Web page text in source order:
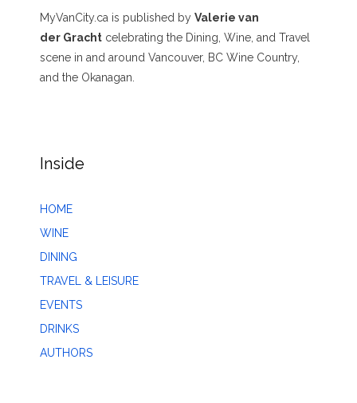
MyVanCity.ca is published by Valerie van
der Gracht celebrating the Dining, Wine, and Travel
scene in and around Vancouver, BC Wine Country,
and the Okanagan.
Inside
HOME
WINE
DINING
TRAVEL & LEISURE
EVENTS
DRINKS
AUTHORS